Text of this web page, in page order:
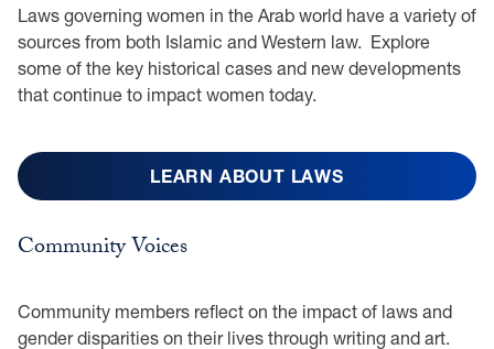
Laws governing women in the Arab world have a variety of
sources from both Islamic and Western law. Explore
some of the key historical cases and new developments
that continue to impact women today.
LEARN ABOUT LAWS
Community Voices
Community members reflect on the impact of laws and
gender disparities on their lives through writing and art.